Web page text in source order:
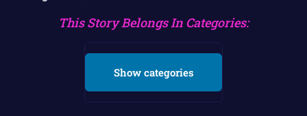
This Story Belongs In Categories:
Show categories